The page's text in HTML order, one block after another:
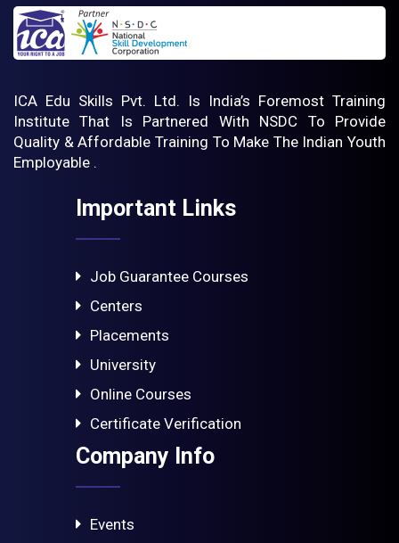
ICA Edu Skills Pvt. Ltd. Is India’s Foremost Training
Institute That Is Partnered With NSDC To Provide
Quality & Affordable Training To Make The Indian Youth
Employable .
Important Links
Job Guarantee Courses
Centers
Placements
University
Online Courses
Certificate Verification
Company Info
Events